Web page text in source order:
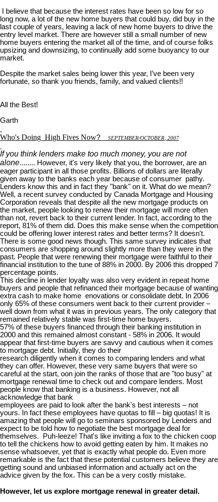
I believe that because the interest rates have been so low for so
long now, a lot of the new home buyers that could buy, did buy in the
last couple of years, leaving a lack of new home buyers to drive the
entry level market. There are however still a small number of new
home buyers entering the market all of the time, and of course folks
upsizing and downsizing, to continually add some buoyancy to our
market.
Despite the market sales being lower this year, I’ve been very
fortunate, so thank you friends, family, and valued clients!!
All the Best!
Garth
Who's Doing High Fives Now? SEPTEMBER/OCTOBER , 2007
If you think lenders make too much money, you are not
alone........ However, it's very likely that you, the borrower, are an
eager participant in all those profits. Billions of dollars are literally
given away to the banks each year because of consumer pathy.
Lenders know this and in fact they "bank" on it. What do we mean?
Well, a recent survey conducted by Canada Mortgage and Housing
Corporation reveals that despite all the new mortgage products on
the market, people looking to renew their mortgage will more often
than not, revert back to their current lender. In fact, according to the
report, 81% of them did. Does this make sense when the competition
could be offering lower interest rates and better terms? It doesn't.
There is some good news though. This same survey indicates that
consumers are shopping around slightly more than they were in the
past. People that were renewing their mortgage were faithful to their
financial institution to the tune of 88% in 2000. By 2006 this dropped 7
percentage points.
This decline in lender loyalty was also very evident in repeat home
buyers and people that refinanced their mortgage because of wanting
extra cash to make home enovations or consolidate debt. In 2006
only 65% of these consumers went back to their current provider –
well down from what it was in previous years. The only category that
remained relatively stable was first-time home buyers.
57% of these buyers financed through their banking institution in
2000 and this remained almost constant - 58% in 2006. It would
appear that first-time buyers are savvy and cautious when it comes
to mortgage debt. Initially, they do their
research diligently when it comes to comparing lenders and what
they can offer. However, these very same buyers that were so
careful at the start, oon join the ranks of those that are "too busy" at
mortgage renewal time to check out and compare lenders. Most
people know that banking is a business. However, not all
acknowledge that bank
employees are paid to look after the bank's best interests – not
yours. In fact these employees have quotas to fill – big quotas! It is
amazing that people will go to seminars sponsored by Lenders and
expect to be told how to negotiate the best mortgage deal for
themselves. Puh-leeze! That's like inviting a fox to the chicken coop
to tell the chickens how to avoid getting eaten by him. It makes no
sense whatsoever, yet that is exactly what people do. Even more
remarkable is the fact that these potential customers believe they are
getting sound and unbiased information and actually act on the
advice given by the fox. This can be a very costly mistake.
However, let us explore mortgage renewal in greater detail.